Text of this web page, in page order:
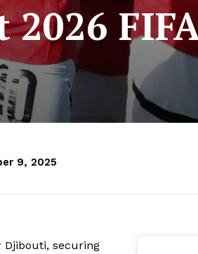
9, 2025
Djibouti, securing